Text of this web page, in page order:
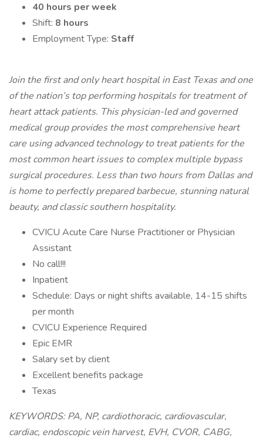
40 hours per week
Shift: 8 hours
Employment Type: Staff
Join the first and only heart hospital in East Texas and one
of the nation’s top performing hospitals for treatment of
heart attack patients. This physician-led and governed
medical group provides the most comprehensive heart
care using advanced technology to treat patients for the
most common heart issues to complex multiple bypass
surgical procedures. Less than two hours from Dallas and
is home to perfectly prepared barbecue, stunning natural
beauty, and classic southern hospitality.
CVICU Acute Care Nurse Practitioner or Physician
Assistant
No call!!!
Inpatient
Schedule: Days or night shifts available, 14-15 shifts
per month
CVICU Experience Required
Epic EMR
Salary set by client
Excellent benefits package
Texas
KEYWORDS: PA, NP, cardiothoracic, cardiovascular,
cardiac, endoscopic vein harvest, EVH, CVOR, CABG,